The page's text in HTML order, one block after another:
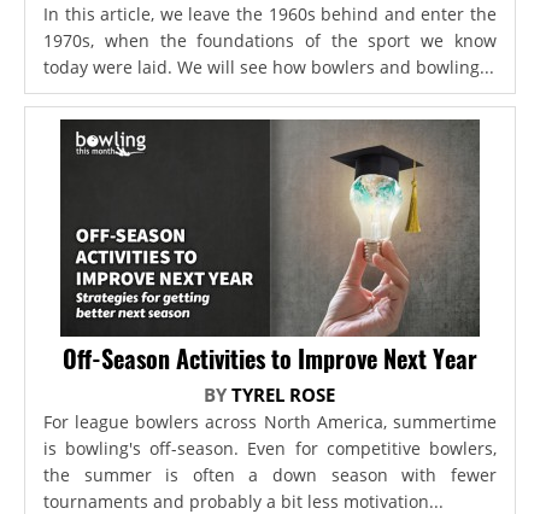
In this article, we leave the 1960s behind and enter the
1970s, when the foundations of the sport we know
today were laid. We will see how bowlers and bowling...
Off-Season Activities to Improve Next Year
BYTYREL ROSE
For league bowlers across North America, summertime
is bowling's off-season. Even for competitive bowlers,
the summer is often a down season with fewer
tournaments and probably a bit less motivation...